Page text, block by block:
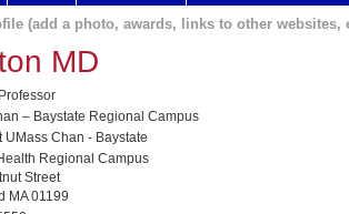
(add a photo, awards, links to other websites,
MD
– Baystate Regional Campus
UMass Chan - Baystate
Regional Campus
Street
MA 01199